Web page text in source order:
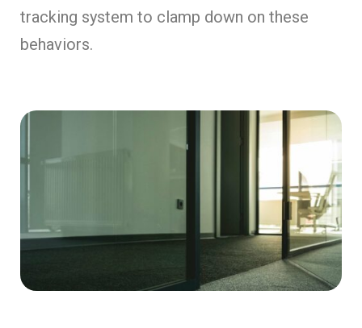
tracking system to clamp down on these
behaviors.